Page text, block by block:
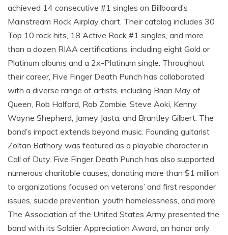
achieved 14 consecutive #1 singles on Billboard’s
Mainstream Rock Airplay chart. Their catalog includes 30
Top 10 rock hits, 18 Active Rock #1 singles, and more
than a dozen RIAA certifications, including eight Gold or
Platinum albums and a 2x-Platinum single. Throughout
their career, Five Finger Death Punch has collaborated
with a diverse range of artists, including Brian May of
Queen, Rob Halford, Rob Zombie, Steve Aoki, Kenny
Wayne Shepherd, Jamey Jasta, and Brantley Gilbert. The
band’s impact extends beyond music. Founding guitarist
Zoltan Bathory was featured as a playable character in
Call of Duty. Five Finger Death Punch has also supported
numerous charitable causes, donating more than $1 million
to organizations focused on veterans’ and first responder
issues, suicide prevention, youth homelessness, and more.
The Association of the United States Army presented the
band with its Soldier Appreciation Award, an honor only